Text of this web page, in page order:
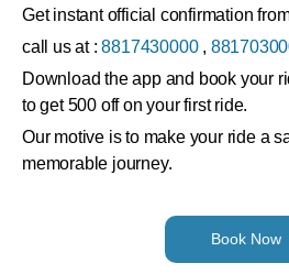
Get instant official confirmation
call us at :8817430000,
Download the app and book your
to get 500 off on your first ride.
Our motive is to make your ride a
memorable journey.
Book Now